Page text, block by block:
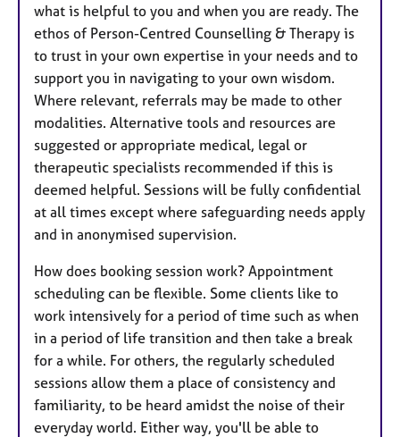
what is helpful to you and when you are ready. The
ethos of Person-Centred Counselling & Therapy is
to trust in your own expertise in your needs and to
support you in navigating to your own wisdom.
Where relevant, referrals may be made to other
modalities. Alternative tools and resources are
suggested or appropriate medical, legal or
therapeutic specialists recommended if this is
deemed helpful. Sessions will be fully confidential
at all times except where safeguarding needs apply
and in anonymised supervision.
How does booking session work? Appointment
scheduling can be flexible. Some clients like to
work intensively for a period of time such as when
in a period of life transition and then take a break
for a while. For others, the regularly scheduled
sessions allow them a place of consistency and
familiarity, to be heard amidst the noise of their
everyday world. Either way, you'll be able to